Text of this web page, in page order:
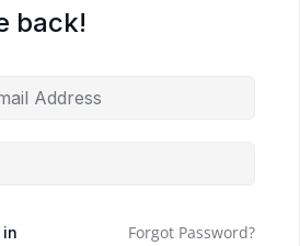
back!
in Forgot Password?